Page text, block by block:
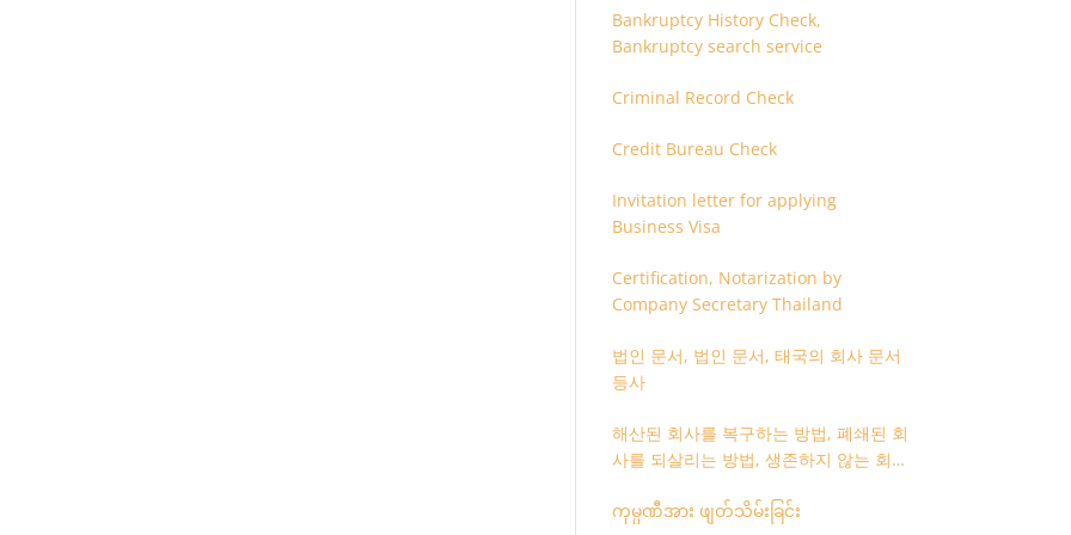
Bankruptcy History Check,
Bankruptcy search service
Criminal Record Check
Credit Bureau Check
Invitation letter for applying
Business Visa
Certification, Notarization by
Company Secretary Thailand
법인 문서, 법인 문서, 태국의 회사 문서
등사
해산된 회사를 복구하는 방법, 폐쇄된 회
사를 되살리는 방법, 생존하지 않는 회사
ကုမ္ပဏီအား ဖျတ်သိမ်းခြင်း